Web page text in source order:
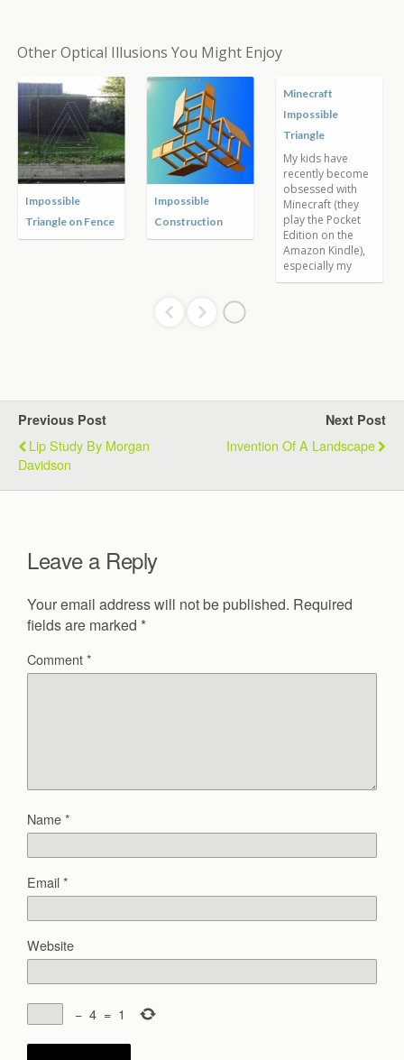
Other Optical Illusions You Might Enjoy
Impossible
Squares
Impossible Tower
by István Orosz
Impossible Frame
Previous Post
Lip Study By Morgan
Davidson
Next Post
Invention Of A Landscape
Leave a Reply
Your email address will not be published. Required
fields are marked *
Comment*
Name*
Email*
Website
− 4 = 1